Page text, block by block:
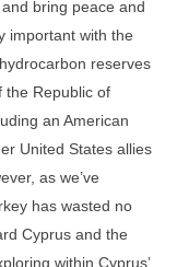
bring peace and
important with the
reserves
the Republic of
an American
United States allies
as we’ve
has wasted no
Cyprus and the
within Cyprus’